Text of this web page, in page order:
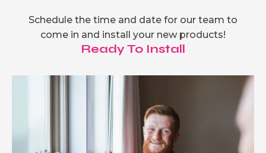
Schedule the time and date for our team to
come in and install your new products!
Ready To Install